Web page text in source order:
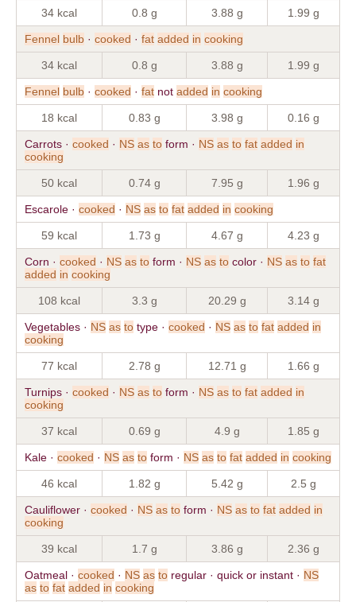
34 kcal 0.8 g 3.88 g 1.99 g
Fennel bulb · cooked · fat added in cooking
34 kcal 0.8 g 3.88 g 1.99 g
Fennel bulb · cooked · fat not added in cooking
18 kcal 0.83 g 3.98 g 0.16 g
Carrots · cooked · NS as to form · NS as to fat added in
cooking
50 kcal 0.74 g 7.95 g 1.96 g
Escarole · cooked · NS as to fat added in cooking
59 kcal 1.73 g 4.67 g 4.23 g
Corn · cooked · NS as to form · NS as to color · NS as to fat
added in cooking
108 kcal 3.3 g 20.29 g 3.14 g
Vegetables · NS as to type · cooked · NS as to fat added in
cooking
77 kcal 2.78 g 12.71 g 1.66 g
Turnips · cooked · NS as to form · NS as to fat added in
cooking
37 kcal 0.69 g 4.9 g 1.85 g
Kale · cooked · NS as to form · NS as to fat added in cooking
46 kcal 1.82 g 5.42 g 2.5 g
Cauliflower · cooked · NS as to form · NS as to fat added in
cooking
39 kcal 1.7 g 3.86 g 2.36 g
Oatmeal · cooked · NS as to regular · quick or instant · NS
as to fat added in cooking